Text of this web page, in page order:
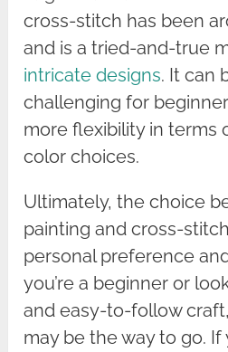
cross-stitch has been
and is a tried-and-true
intricate designs. It can
challenging for
more flexibility in terms
color choices.
Ultimately, the choice
painting and cross-
personal preference
you’re a beginner or
and easy-to-follow
may be the way to go.